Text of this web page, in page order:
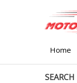
Home
SEARCH